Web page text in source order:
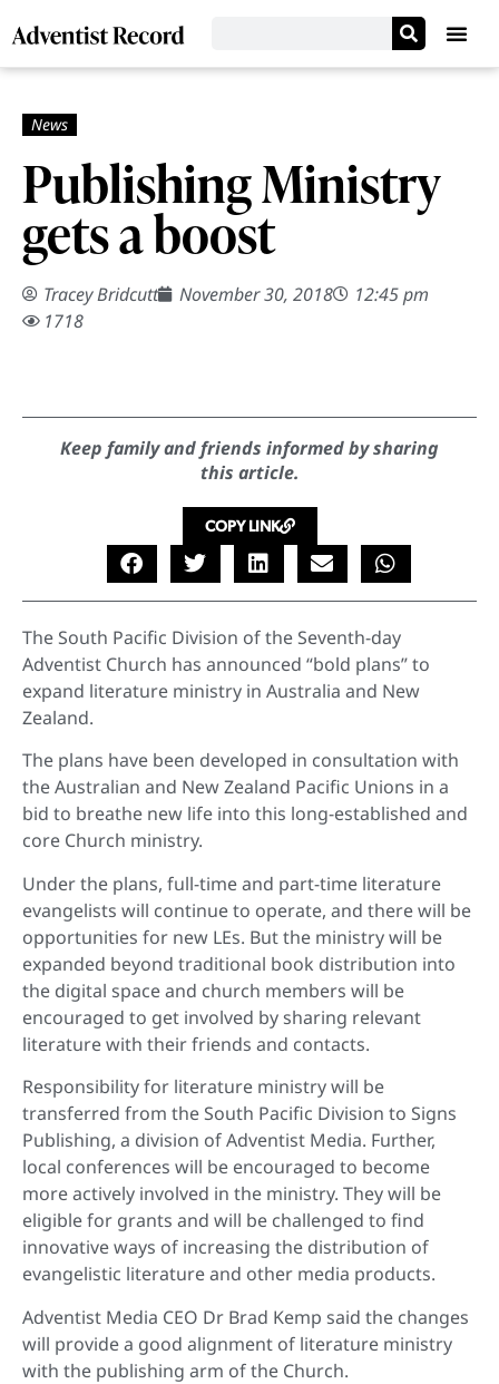
Publishing Ministry
gets a boost
Tracey Bridcutt November 30, 2018
12:45 pm
1718
Keep family and friends informed by sharing
this article.
COPY LINK
The South Pacific Division of the Seventh-day
Adventist Church has announced “bold plans” to
expand literature ministry in Australia and New
Zealand.
The plans have been developed in consultation with
the Australian and New Zealand Pacific Unions in a
bid to breathe new life into this long-established and
core Church ministry.
Under the plans, full-time and part-time literature
evangelists will continue to operate, and there will be
opportunities for new LEs. But the ministry will be
expanded beyond traditional book distribution into
the digital space and church members will be
encouraged to get involved by sharing relevant
literature with their friends and contacts.
Responsibility for literature ministry will be
transferred from the South Pacific Division to Signs
Publishing, a division of Adventist Media. Further,
local conferences will be encouraged to become
more actively involved in the ministry. They will be
eligible for grants and will be challenged to find
innovative ways of increasing the distribution of
evangelistic literature and other media products.
Adventist Media CEO Dr Brad Kemp said the changes
will provide a good alignment of literature ministry
with the publishing arm of the Church.